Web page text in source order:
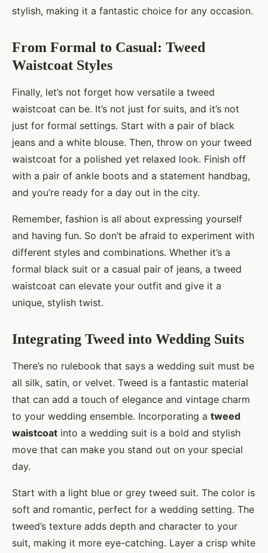
stylish, making it a fantastic choice for any occasion.
From Formal to Casual: Tweed
Waistcoat Styles
Finally, let’s not forget how versatile a tweed
waistcoat can be. It’s not just for suits, and it’s not
just for formal settings. Start with a pair of black
jeans and a white blouse. Then, throw on your tweed
waistcoat for a polished yet relaxed look. Finish off
with a pair of ankle boots and a statement handbag,
and you’re ready for a day out in the city.
Remember, fashion is all about expressing yourself
and having fun. So don’t be afraid to experiment with
different styles and combinations. Whether it’s a
formal black suit or a casual pair of jeans, a tweed
waistcoat can elevate your outfit and give it a
unique, stylish twist.
Integrating Tweed into Wedding Suits
There’s no rulebook that says a wedding suit must be
all silk, satin, or velvet. Tweed is a fantastic material
that can add a touch of elegance and vintage charm
to your wedding ensemble. Incorporating a tweed
waistcoat into a wedding suit is a bold and stylish
move that can make you stand out on your special
day.
Start with a light blue or grey tweed suit. The color is
soft and romantic, perfect for a wedding setting. The
tweed’s texture adds depth and character to your
suit, making it more eye-catching. Layer a crisp white